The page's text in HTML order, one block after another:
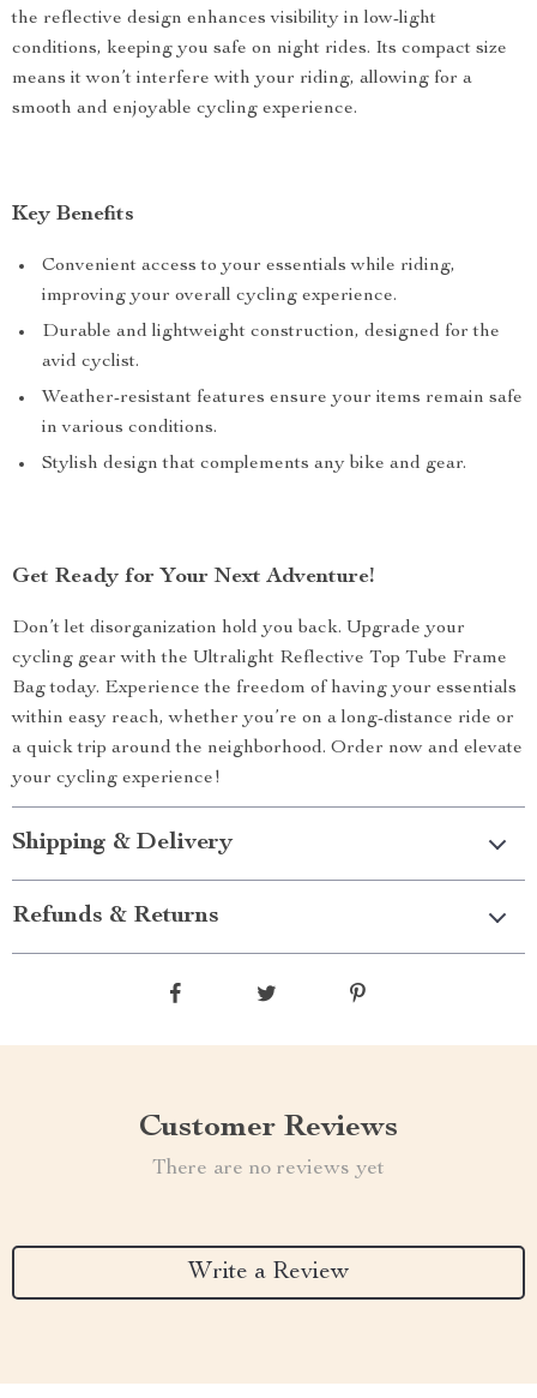
the reflective design enhances visibility in low-light
conditions, keeping you safe on night rides. Its compact size
means it won’t interfere with your riding, allowing for a
smooth and enjoyable cycling experience.
Key Benefits
Convenient access to your essentials while riding,
improving your overall cycling experience.
Durable and lightweight construction, designed for the
avid cyclist.
Weather-resistant features ensure your items remain safe
in various conditions.
Stylish design that complements any bike and gear.
Get Ready for Your Next Adventure!
Don’t let disorganization hold you back. Upgrade your
cycling gear with the Ultralight Reflective Top Tube Frame
Bag today. Experience the freedom of having your essentials
within easy reach, whether you’re on a long-distance ride or
a quick trip around the neighborhood. Order now and elevate
your cycling experience!
Shipping & Delivery
Refunds & Returns
Customer Reviews
There are no reviews yet
Write a Review